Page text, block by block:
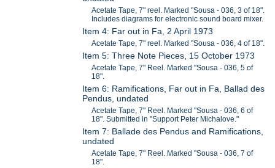
Acetate Tape, 7" reel. Marked "Sousa - 036, 3 of 18".
Includes diagrams for electronic sound board mixer.
Item 4: Far out in Fa, 2 April 1973
Acetate Tape, 7" reel. Marked "Sousa - 036, 4 of 18".
Item 5: Three Note Pieces, 15 October 1973
Acetate Tape, 7" Reel. Marked "Sousa - 036, 5 of
18".
Item 6: Ramifications, Far out in Fa, Ballad des
Pendus, undated
Acetate Tape, 7" Reel. Marked "Sousa - 036, 6 of
18". Submitted in "Support Peter Michalove."
Item 7: Ballade des Pendus and Ramifications,
undated
Acetate Tape, 7" Reel. Marked "Sousa - 036, 7 of
18".